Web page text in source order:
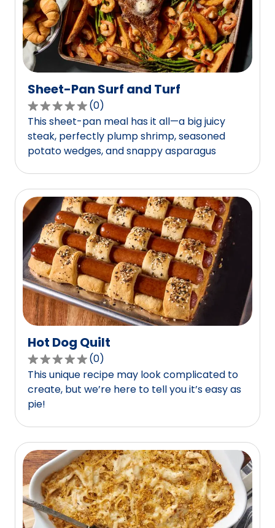
Sheet-Pan Surf and Turf
0.0
out
of
5
stars,
average
rating
value
out
of
0
reviews.
(0)
This sheet-pan meal has it all—a big juicy
steak, perfectly plump shrimp, seasoned
potato wedges, and snappy asparagus
Hot Dog Quilt
0.0
out
of
5
stars,
average
rating
value
out
of
0
(0)
This unique recipe may look complicated to
create, but we’re here to tell you it’s easy as
pie!